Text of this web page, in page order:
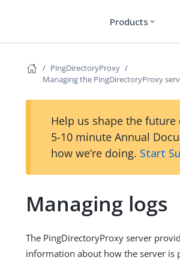
Products expand_more
PingDirectoryProxy
Managing the PingDirectoryProxy
Help us shape the future
5-10 minute Annual
how we’re doing. Start
Managing logs
The PingDirectoryProxy server
information about how the server is